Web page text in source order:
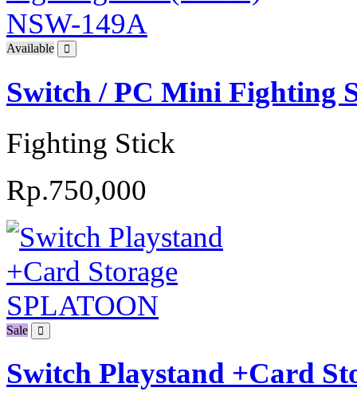
Available
Switch / PC Mini Fighting
Fighting Stick
Rp.750,000
Sale
Switch Playstand +Card